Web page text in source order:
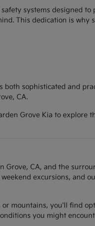
systems designed
This dedication is why
sophisticated and
CA.
Grove Kia to explore
CA, and the
excursions, and
mountains, you'll find
you might